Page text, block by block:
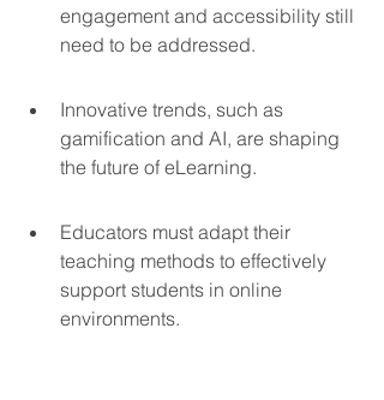
engagement and accessibility still
need to be addressed.
Innovative trends, such as
gamification and AI, are shaping
the future of eLearning.
Educators must adapt their
teaching methods to effectively
support students in online
environments.